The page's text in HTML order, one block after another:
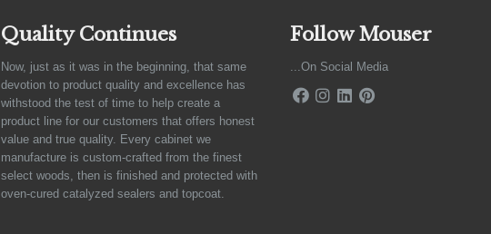
Quality Continues
Now, just as it was in the beginning, that same
devotion to product quality and excellence has
withstood the test of time to help create a
product line for our customers that offers honest
value and true quality. Every cabinet we
manufacture is custom-crafted from the finest
select woods, then is finished and protected with
oven-cured catalyzed sealers and topcoat.
Follow Mouser
...On Social Media